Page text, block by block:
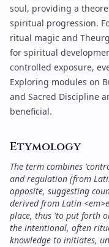
soul, providing a
spiritual progression.
ritual magic and
for spiritual
controlled exposure,
Exploring modules on
and Sacred Discipline
beneficial.
Etymology
The term combines
and regulation (from
opposite, suggesting
derived from Latin
place, thus 'to put forth
the intentional, often
knowledge to initiates,